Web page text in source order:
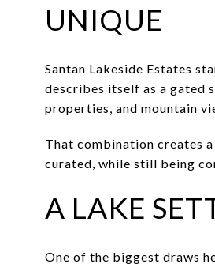
UNIQUE
Santan Lakeside Estates
describes itself as a gated
properties, and mountain
That combination creates
curated, while still being
A LAKE
One of the biggest draws